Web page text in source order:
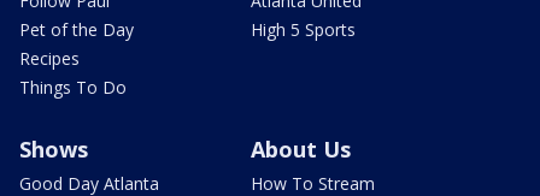
Pet of the Day
Recipes
Things To Do
High 5 Sports
Shows
Good Day Atlanta
About Us
How To Stream